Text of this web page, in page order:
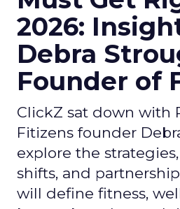
2026:
Debra
Founder of
ClickZ sat down with
Fitizens founder
explore the
shifts, and
will define fitness,